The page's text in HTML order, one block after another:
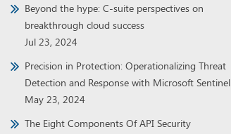
Beyond the hype: C-suite perspectives on
breakthrough cloud success
Jul 23, 2024
Precision in Protection: Operationalizing Threat
Detection and Response with Microsoft Sentinel
May 23, 2024
The Eight Components Of API Security